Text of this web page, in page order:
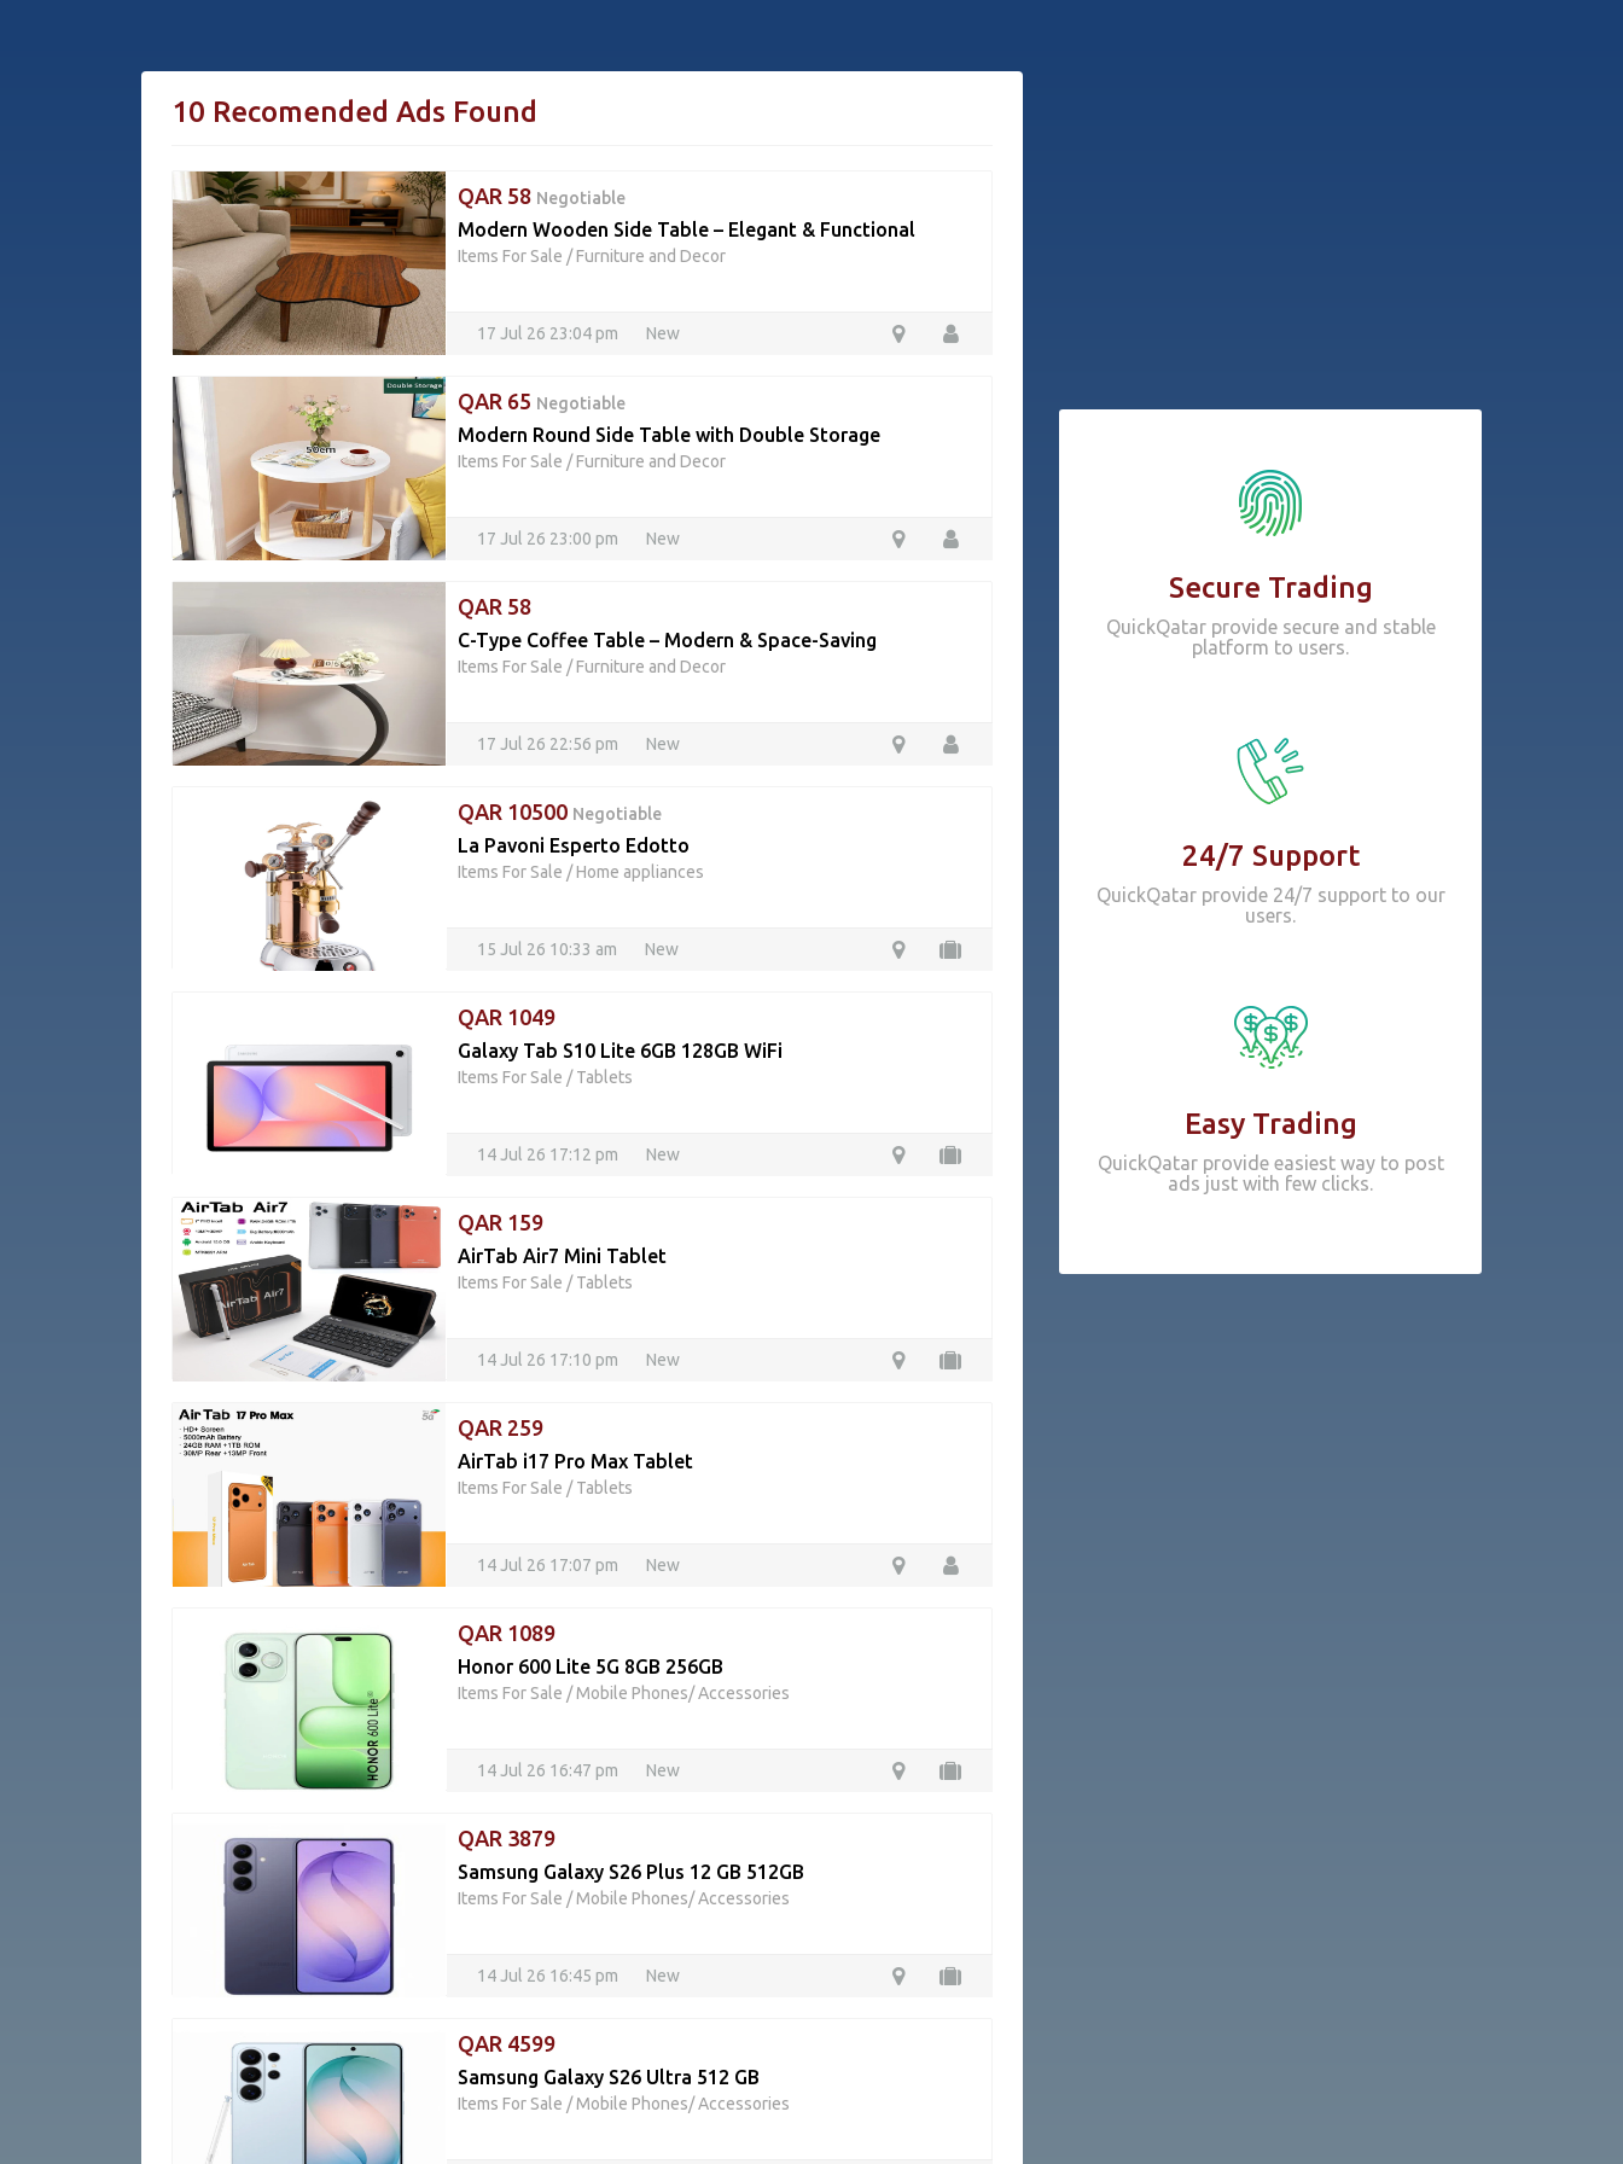
10 Recomended Ads Found
QAR 58 Negotiable
Modern Wooden Side Table – Elegant & Functional
Items For Sale /Furniture and Decor
17 Jul 26 23:04 pm New
QAR 65 Negotiable
Modern Round Side Table with Double Storage
Items For Sale /Furniture and Decor
17 Jul 26 23:00 pm New
QAR 58
C-Type Coffee Table – Modern & Space-Saving
Items For Sale /Furniture and Decor
17 Jul 26 22:56 pm New
QAR 10500 Negotiable
La Pavoni Esperto Edotto
Items For Sale /Home appliances
15 Jul 26 10:33 am New
QAR 1049
Galaxy Tab S10 Lite 6GB 128GB WiFi
Items For Sale /Tablets
14 Jul 26 17:12 pm New
QAR 159
AirTab Air7 Mini Tablet
Items For Sale /Tablets
14 Jul 26 17:10 pm New
QAR 259
AirTab i17 Pro Max Tablet
Items For Sale /Tablets
14 Jul 26 17:07 pm New
QAR 1089
Honor 600 Lite 5G 8GB 256GB
Items For Sale /Mobile Phones/ Accessories
14 Jul 26 16:47 pm New
QAR 3879
Samsung Galaxy S26 Plus 12 GB 512GB
Items For Sale /Mobile Phones/ Accessories
14 Jul 26 16:45 pm New
QAR 4599
Samsung Galaxy S26 Ultra 512 GB
Items For Sale /Mobile Phones/ Accessories
Secure Trading
QuickQatar provide secure and stable
platform to users.
24/7 Support
QuickQatar provide 24/7 support to our
users.
Easy Trading
QuickQatar provide easiest way to post
ads just with few clicks.